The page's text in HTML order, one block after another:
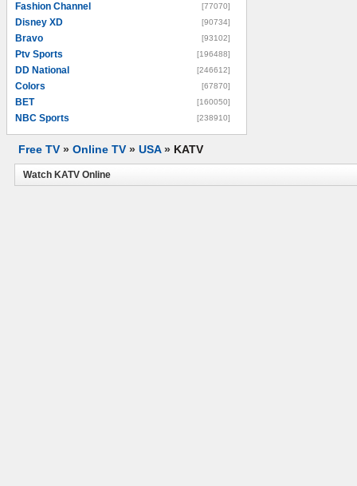
Fashion Channel [77070]
Disney XD [90734]
Bravo [93102]
Ptv Sports [196488]
DD National [246612]
Colors [67870]
BET [160050]
NBC Sports [238910]
Free TV » Online TV » USA» KATV
Watch KATV Online